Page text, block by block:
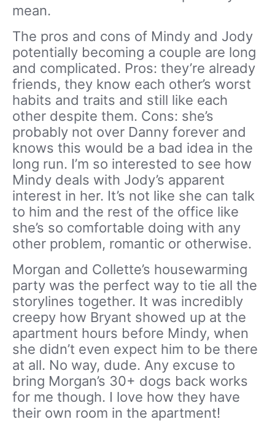
mean.
The pros and cons of Mindy and Jody
potentially becoming a couple are long
and complicated. Pros: they’re already
friends, they know each other’s worst
habits and traits and still like each
other despite them. Cons: she’s
probably not over Danny forever and
knows this would be a bad idea in the
long run. I’m so interested to see how
Mindy deals with Jody’s apparent
interest in her. It’s not like she can talk
to him and the rest of the office like
she’s so comfortable doing with any
other problem, romantic or otherwise.
Morgan and Collette’s housewarming
party was the perfect way to tie all the
storylines together. It was incredibly
creepy how Bryant showed up at the
apartment hours before Mindy, when
she didn’t even expect him to be there
at all. No way, dude. Any excuse to
bring Morgan’s 30+ dogs back works
for me though. I love how they have
their own room in the apartment!